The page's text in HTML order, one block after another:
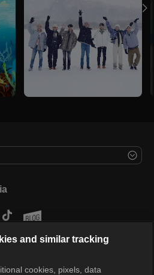
and similar tracking
cookies, pixels, data